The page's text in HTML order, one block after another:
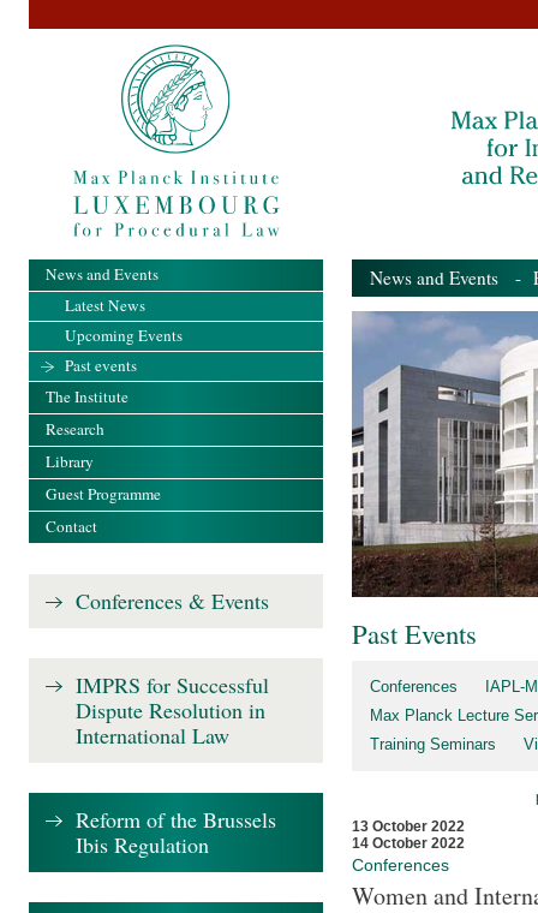
News and Events -
Past Events
Conferences
IAPL-
Max Planck Lecture
Training Seminars
13 October 2022
14 October 2022
Conferences
Women and
News and Events
Latest News
Upcoming Events
Past events
The Institute
Research
Library
Guest Programme
Contact
Conferences & Events
IMPRS for Successful
Dispute Resolution in
International Law
Reform of the Brussels
Ibis Regulation